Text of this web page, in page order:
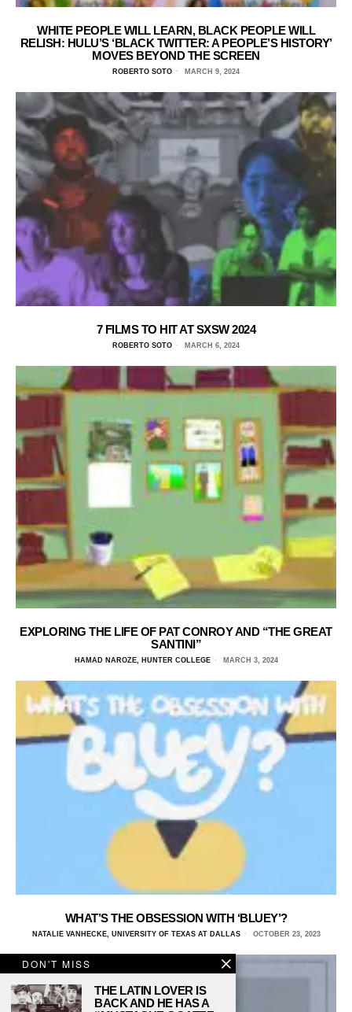
WHITE PEOPLE WILL LEARN, BLACK PEOPLE WILL
RELISH: HULU’S ‘BLACK TWITTER: A PEOPLE’S HISTORY’
MOVES BEYOND THE SCREEN
ROBERTO SOTO MARCH 9, 2024
7 FILMS TO HIT AT SXSW 2024
ROBERTO SOTO MARCH 6, 2024
EXPLORING THE LIFE OF PAT CONROY AND “THE GREAT
SANTINI”
HAMAD NAROZE, HUNTER COLLEGE MARCH 3, 2024
WHAT’S THE OBSESSION WITH ‘BLUEY’?
NATALIE VANHECKE, UNIVERSITY OF TEXAS AT DALLAS OCTOBER 23, 2023
DON'T MISS
THE LATIN LOVER IS
BACK AND HE HAS A